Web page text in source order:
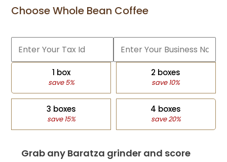
Choose Whole Bean Coffee
1 box
save 5%
2 boxes
save 10%
3 boxes
save 15%
4 boxes
save 20%
Grab any Baratza grinder and score